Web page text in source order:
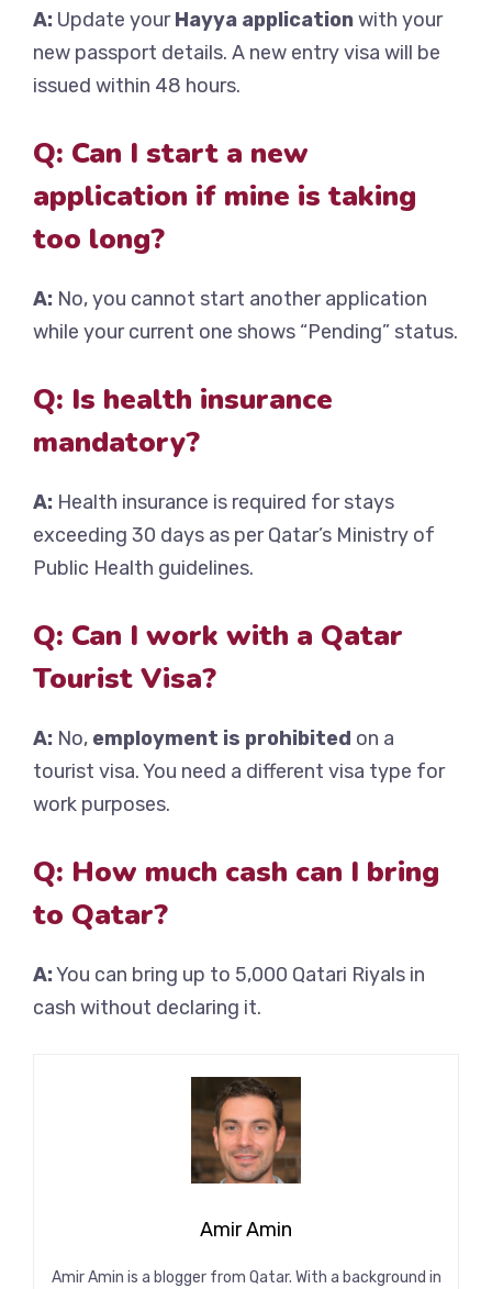
A: Update yourHayya applicationwith your
new passport details. A new entry visa will be
issued within 48 hours.
Q: Can I start a new
application if mine is taking
too long?
A: No, you cannot start another application
while your current one shows “Pending” status.
Q: Is health insurance
mandatory?
A: Health insurance is required for stays
exceeding 30 days as per Qatar’s Ministry of
Public Health guidelines.
Q: Can I work with a Qatar
Tourist Visa?
A: No, employment is prohibited on a
tourist visa. You need a different visa type for
work purposes.
Q: How much cash can I bring
to Qatar?
A:You can bring up to 5,000 Qatari Riyals in
cash without declaring it.
Amir Amin
Amir Amin is a blogger from Qatar. With a background in